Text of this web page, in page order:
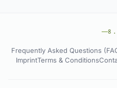
Frequently Asked Questions
ImprintTerms & Conditions